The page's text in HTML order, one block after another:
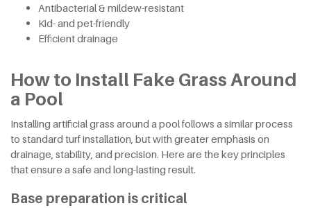
Antibacterial & mildew-resistant
Kid- and pet-friendly
Efficient drainage
How to Install Fake Grass Around
a Pool
Installing artificial grass around a pool follows a similar process
to standard turf installation, but with greater emphasis on
drainage, stability, and precision. Here are the key principles
that ensure a safe and long-lasting result.
Base preparation is critical